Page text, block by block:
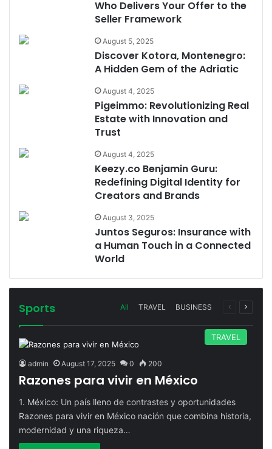
Who Delivers Your Offer to the
Seller Framework
August 5, 2025
Discover Kotora, Montenegro:
A Hidden Gem of the Adriatic
August 4, 2025
Pigeimmo: Revolutionizing Real
Estate with Innovation and
Trust
August 4, 2025
Keezy.co Benjamin Guru:
Redefining Digital Identity for
Creators and Brands
August 3, 2025
Juntos Seguros: Insurance with
a Human Touch in a Connected
World
Sports All TRAVEL BUSINESS
Previous
Next
TRAVEL
admin August 17, 2025 0 200
Razones para vivir en México
1. México: Un país lleno de contrastes y oportunidades
Razones para vivir en México nación que combina historia,
modernidad y una riqueza…